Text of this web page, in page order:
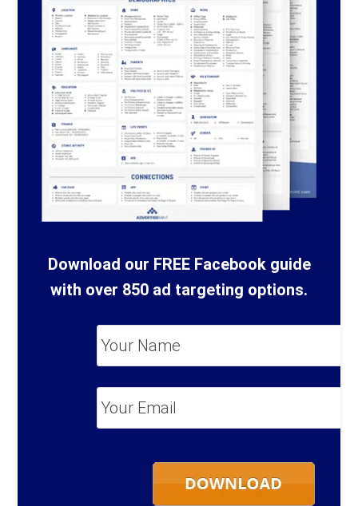
Download our FREE Facebook guide
with over 850 ad targeting options.
*